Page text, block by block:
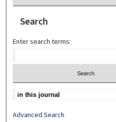
Search
Enter search terms:
Advanced Search